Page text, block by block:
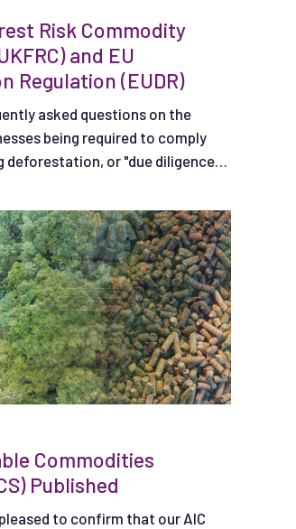
Risk Commodity
and EU
Regulation (EUDR)
asked questions on the
being required to comply
or "due diligence",
Commodities
Published
to confirm that our AIC